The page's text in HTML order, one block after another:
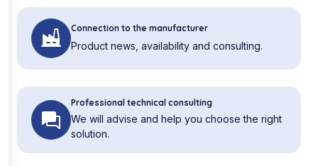
Connection to the manufacturer
Product news, availability and consulting.
Professional technical consulting
We will advise and help you choose the right
solution.